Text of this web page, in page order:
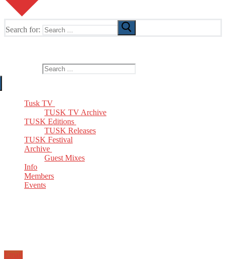
Search for:
Tusk TV
TUSK TV Archive
TUSK Editions
TUSK Releases
TUSK Festival
Archive
Guest Mixes
Info
Members
Events
Email